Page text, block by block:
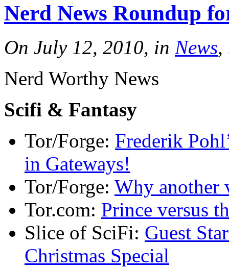
Nerd News Roundup
On July 12, 2010, in News,
Nerd Worthy News
Scifi & Fantasy
Tor/Forge: Frederik
in Gateways!
Tor/Forge: Why another
Tor.com: Prince versus
Slice of SciFi: Guest
Christmas Special